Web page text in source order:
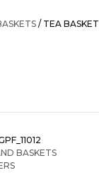
/ TEA BASKET
BASKETS